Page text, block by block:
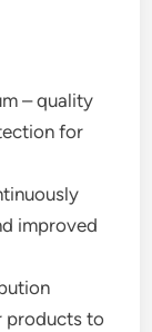
– quality
for
improved
products to